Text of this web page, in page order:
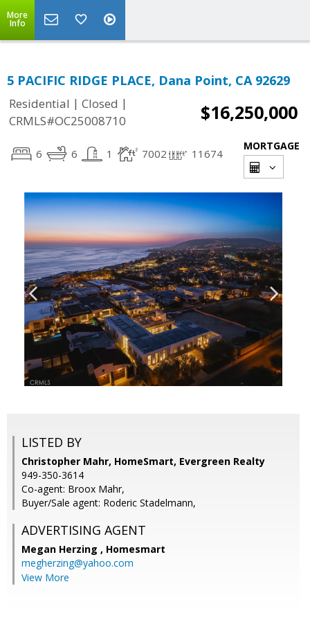
More
Info
5 PACIFIC RIDGE PLACE, Dana Point, CA 92629
Residential | Closed |
CRMLS#OC25008710
$16,250,000
6 6 1 7002 11674
MORTGAGE
LISTED BY
Christopher Mahr, HomeSmart, Evergreen Realty
949-350-3614
Co-agent: Broox Mahr,
Buyer/Sale agent: Roderic Stadelmann,
ADVERTISING AGENT
Megan Herzing , Homesmart
megherzing@yahoo.com
View More